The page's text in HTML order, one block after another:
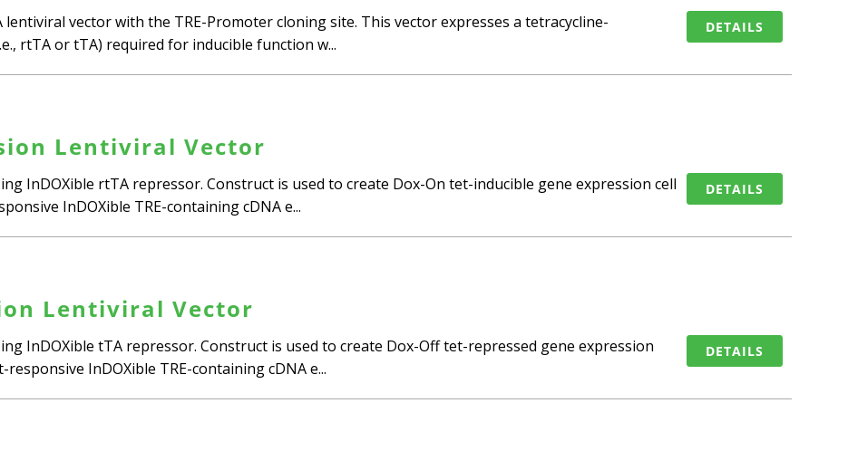
DETAILS
lentiviral vector with the TRE-Promoter cloning site. This vector expresses a tetracycline-
rtTA or tTA) required for inducible function w...
Lentiviral Vector
DETAILS
InDOXible rtTA repressor. Construct is used to create Dox-On tet-inducible gene expression cell
InDOXible TRE-containing cDNA e...
Lentiviral Vector
DETAILS
InDOXible tTA repressor. Construct is used to create Dox-Off tet-repressed gene expression
InDOXible TRE-containing cDNA e...